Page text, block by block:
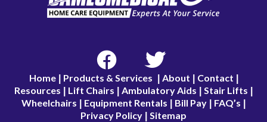
Home| Products & Services About Contact
Resources Lift Chairs Ambulatory Aids Stair Lifts
Wheelchairs Equipment Rentals Bill Pay FAQ’s
Privacy Policy Sitemap